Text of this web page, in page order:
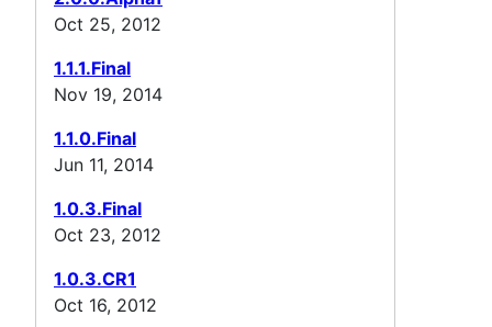
Oct 25, 2012
1.1.1.Final
Nov 19, 2014
1.1.0.Final
Jun 11, 2014
1.0.3.Final
Oct 23, 2012
1.0.3.CR1
Oct 16, 2012